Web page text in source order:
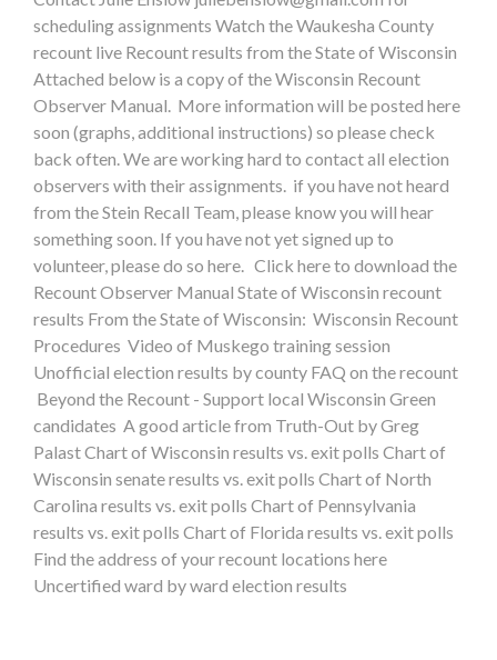
scheduling assignments Watch the Waukesha County
recount live Recount results from the State of Wisconsin
Attached below is a copy of the Wisconsin Recount
Observer Manual. More information will be posted here
soon (graphs, additional instructions) so please check
back often. We are working hard to contact all election
observers with their assignments. if you have not heard
from the Stein Recall Team, please know you will hear
something soon. If you have not yet signed up to
volunteer, please do so here. Click here to download the
Recount Observer Manual State of Wisconsin recount
results From the State of Wisconsin: Wisconsin Recount
Procedures Video of Muskego training session
Unofficial election results by county FAQ on the recount
Beyond the Recount - Support local Wisconsin Green
candidates A good article from Truth-Out by Greg
Palast Chart of Wisconsin results vs. exit polls Chart of
Wisconsin senate results vs. exit polls Chart of North
Carolina results vs. exit polls Chart of Pennsylvania
results vs. exit polls Chart of Florida results vs. exit polls
Find the address of your recount locations here
Uncertified ward by ward election results